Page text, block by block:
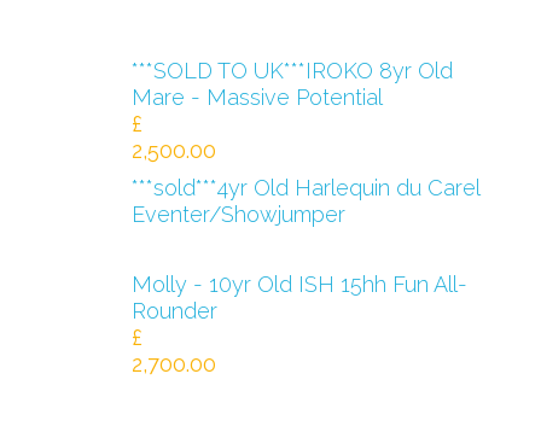
***SOLD TO UK***IROKO 8yr Old
Mare - Massive Potential
£
2,500.00
***sold***4yr Old Harlequin du Carel
Eventer/Showjumper
Molly - 10yr Old ISH 15hh Fun All-
Rounder
£
2,700.00